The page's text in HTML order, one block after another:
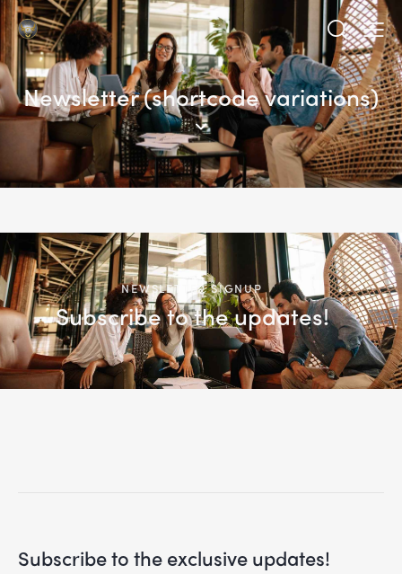
Newsletter (shortcode variations)
NEWSLETTER SIGNUP
Subscribe to the updates!
Subscribe to the exclusive updates!